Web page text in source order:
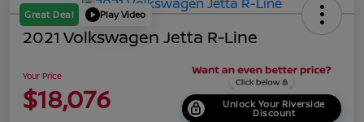
Great Deal Play Video
2021 Volkswagen Jetta R-Line
Your Price
$18,076 Unlock Your Riverside
Discount